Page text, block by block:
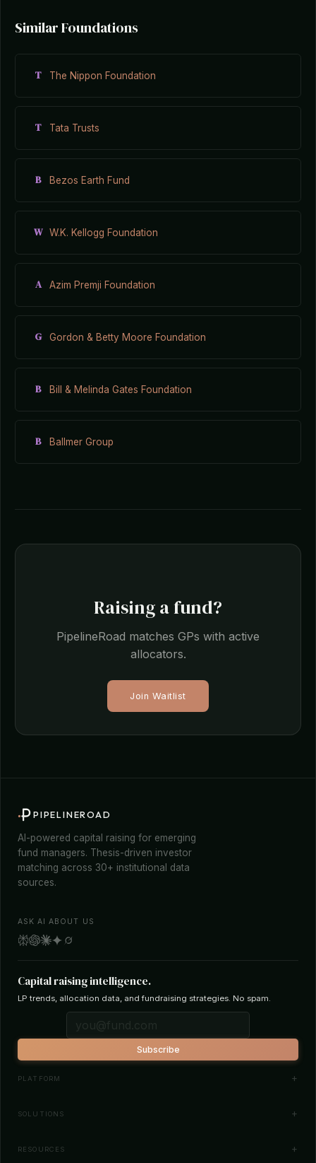
Similar Foundations
T The Nippon Foundation
T Tata Trusts
B Bezos Earth Fund
W W.K. Kellogg Foundation
A Azim Premji Foundation
G Gordon & Betty Moore Foundation
B Bill & Melinda Gates Foundation
B Ballmer Group
Raising a fund?
PipelineRoad matches GPs with active
allocators.
Join Waitlist
PIPELINEROAD
AI-powered capital raising for emerging
fund managers. Thesis-driven investor
matching across 30+ institutional data
sources.
ASK AI ABOUT US
Capital raising intelligence.
LP trends, allocation data, and fundraising strategies. No spam.
Subscribe
PLATFORM
Investor Database
SOLUTIONS
Fund Managers
RESOURCES